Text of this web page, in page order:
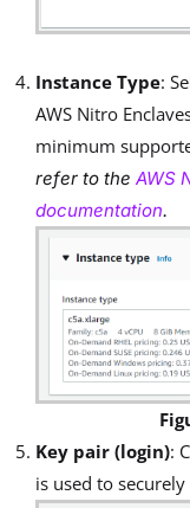
Instance Type:
AWS Nitro
minimum
refer to the AWS
documentation.
Key pair (login):
is used to